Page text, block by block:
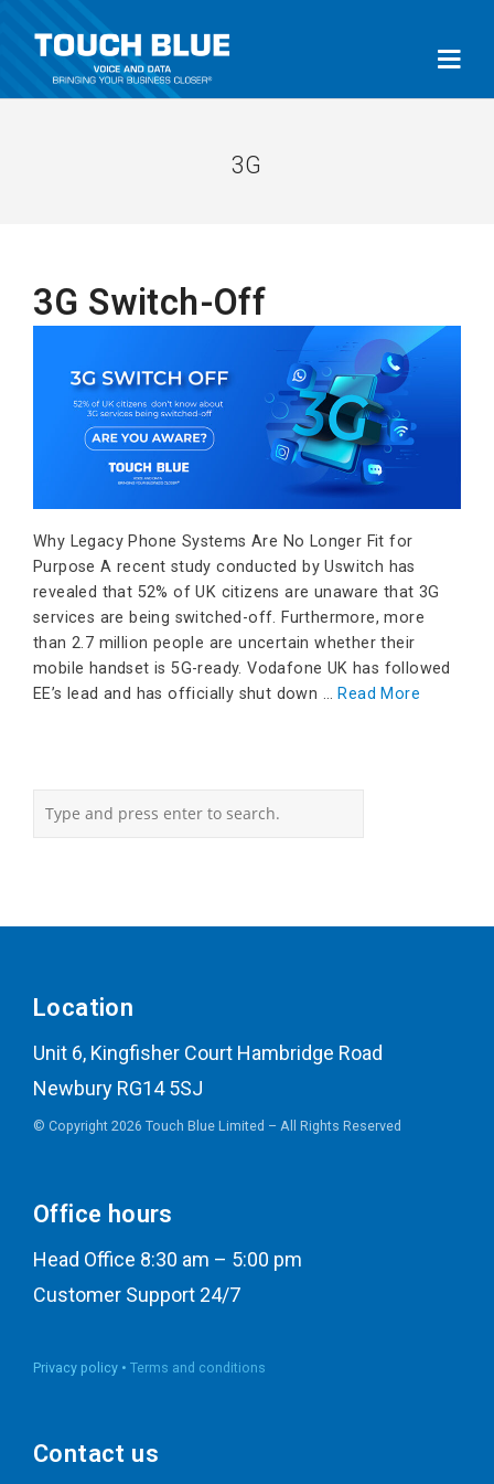
3G
3G Switch-Off
Why Legacy Phone Systems Are No Longer Fit for
Purpose A recent study conducted by Uswitch has
revealed that 52% of UK citizens are unaware that 3G
services are being switched-off. Furthermore, more
than 2.7 million people are uncertain whether their
mobile handset is 5G-ready. Vodafone UK has followed
EE’s lead and has officially shut down … Read More
Location
Unit 6, Kingfisher Court Hambridge Road
Newbury RG14 5SJ
© Copyright 2026 Touch Blue Limited – All Rights Reserved
Office hours
Head Office 8:30 am – 5:00 pm
Customer Support 24/7
Privacy policy • Terms and conditions
Contact us